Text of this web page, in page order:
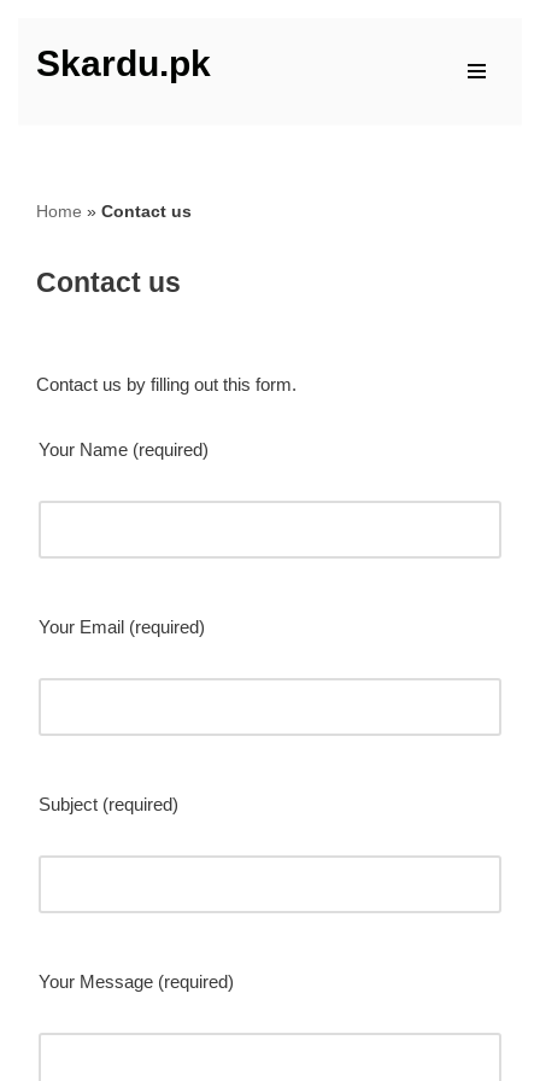
Skip
Skardu.pk
Home » Contact us
Contact us
Contact us by filling out this form.
Your Name (required)
Your Email (required)
Subject (required)
Your Message (required)